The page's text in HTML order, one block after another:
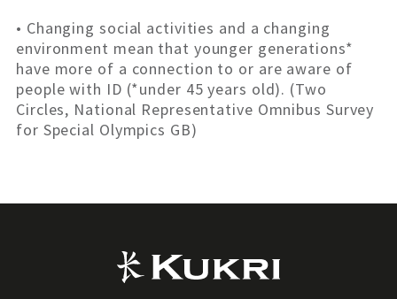
• Changing social activities and a changing
environment mean that younger generations*
have more of a connection to or are aware of
people with ID (*under 45 years old). (Two
Circles, National Representative Omnibus Survey
for Special Olympics GB)